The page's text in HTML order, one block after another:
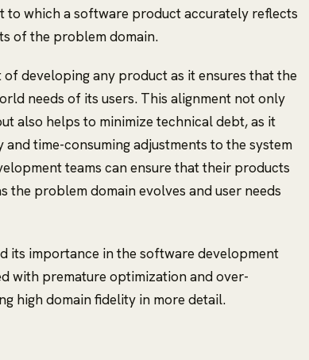
which a software product accurately reflects
of the problem domain.
developing any product as it ensures that the
needs of its users. This alignment not only
also helps to minimize technical debt, as it
time-consuming adjustments to the system
teams can ensure that their products
the problem domain evolves and user needs
its importance in the software development
with premature optimization and over-
high domain fidelity in more detail.